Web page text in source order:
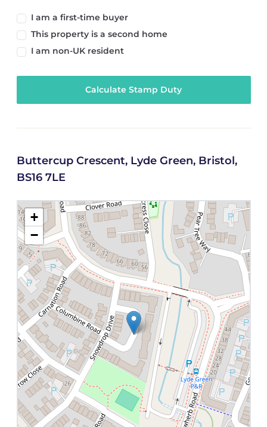
I am a first-time buyer
This property is a second home
I am non-UK resident
Calculate Stamp Duty
Buttercup Crescent, Lyde Green, Bristol,
BS16 7LE
+
−